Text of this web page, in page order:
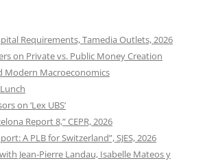
Requirements, Tamedia Outlets, 2026
on Private vs. Public Money Creation
Modern Macroeconomics
on ‘Lex UBS’
Report 8,” CEPR, 2026
A PLB for Switzerland”, SJES, 2026
Jean-Pierre Landau, Isabelle Mateos y